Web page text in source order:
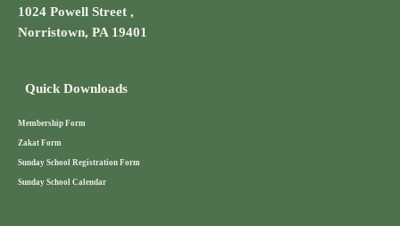
1024 Powell Street ,
Norristown, PA 19401
Quick Downloads
Membership Form
Zakat Form
Sunday School Registration Form
Sunday School Calendar